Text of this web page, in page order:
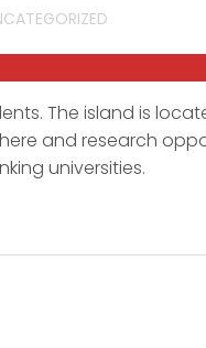
The island is
and research
universities.